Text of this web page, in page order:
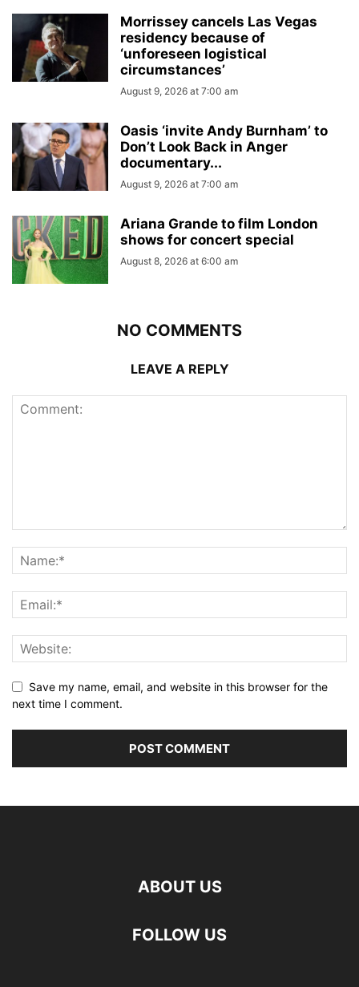
Morrissey cancels Las Vegas
residency because of
‘unforeseen logistical
circumstances’
August 9, 2026 at 7:00 am
Oasis ‘invite Andy Burnham’ to
Don’t Look Back in Anger
documentary...
August 9, 2026 at 7:00 am
Ariana Grande to film London
shows for concert special
August 8, 2026 at 6:00 am
NO COMMENTS
LEAVE A REPLY
Save my name, email, and website in this browser for the
next time I comment.
ABOUT US
FOLLOW US